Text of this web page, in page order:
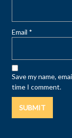
Email *
Save my name,
time I comment.